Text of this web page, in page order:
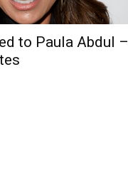
to Paula Abdul –